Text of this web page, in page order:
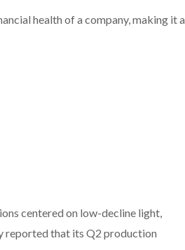
health of a company, making it a
centered on low-decline light,
reported that its Q2 production